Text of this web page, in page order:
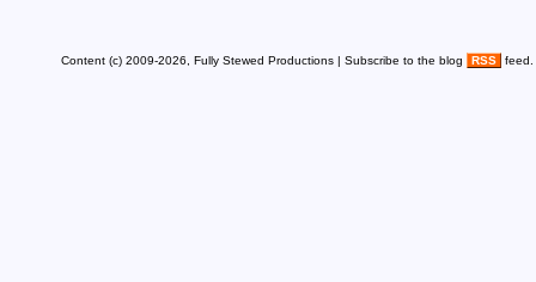
Content (c) 2009-2026, Fully Stewed Productions | Subscribe to the blog RSS feed.